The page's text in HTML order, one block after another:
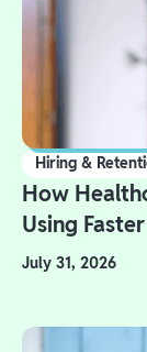
Hiring &
How
Using
July 31, 2026